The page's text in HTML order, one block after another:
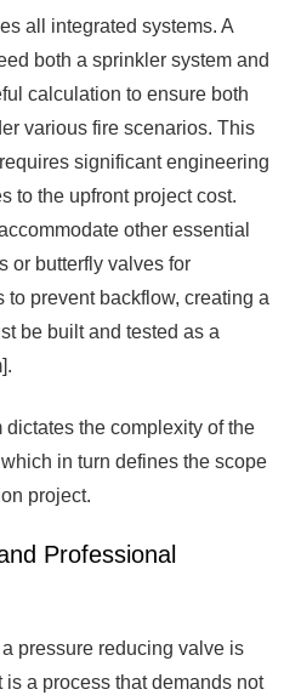
all integrated systems. A
both a sprinkler system and
calculation to ensure both
various fire scenarios. This
significant engineering
to the upfront project cost.
other essential
or butterfly valves for
prevent backflow, creating a
be built and tested as a
the complexity of the
in turn defines the scope
project.
Professional
pressure reducing valve is
a process that demands not